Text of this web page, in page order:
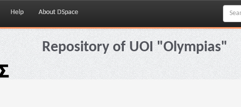
Help About DSpace
Repository of UOI "Olympias"